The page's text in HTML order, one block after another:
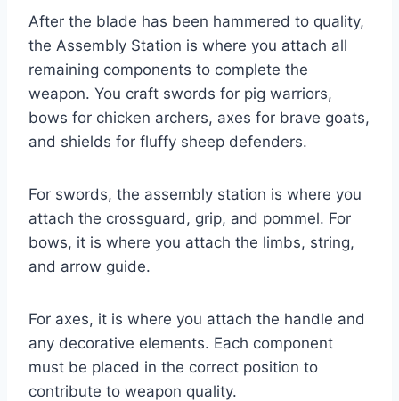
After the blade has been hammered to quality,
the Assembly Station is where you attach all
remaining components to complete the
weapon. You craft swords for pig warriors,
bows for chicken archers, axes for brave goats,
and shields for fluffy sheep defenders.
For swords, the assembly station is where you
attach the crossguard, grip, and pommel. For
bows, it is where you attach the limbs, string,
and arrow guide.
For axes, it is where you attach the handle and
any decorative elements. Each component
must be placed in the correct position to
contribute to weapon quality.